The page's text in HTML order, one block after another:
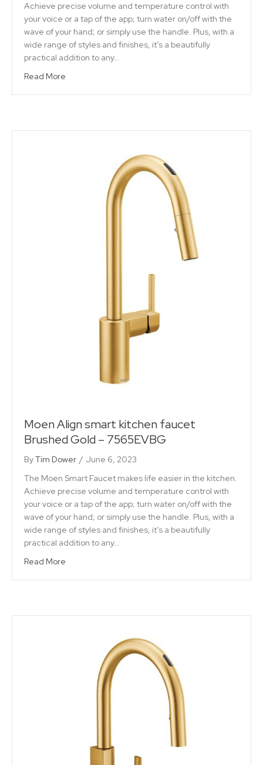
Achieve precise volume and temperature control with
your voice or a tap of the app; turn water on/off with the
wave of your hand; or simply use the handle. Plus, with a
wide range of styles and finishes, it’s a beautifully
practical addition to any…
Read More
Moen Align smart kitchen faucet
Brushed Gold – 7565EVBG
ByTim Dower / June 6, 2023
The Moen Smart Faucet makes life easier in the kitchen.
Achieve precise volume and temperature control with
your voice or a tap of the app; turn water on/off with the
wave of your hand; or simply use the handle. Plus, with a
wide range of styles and finishes, it’s a beautifully
practical addition to any…
Read More